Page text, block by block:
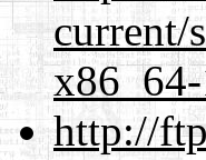
current/
http://